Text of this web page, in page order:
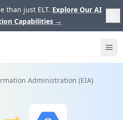
than just ELT. Explore Our AI
Capabilities →
Administration (EIA)